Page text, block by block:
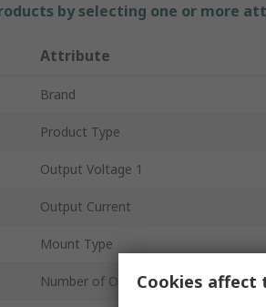
by selecting one or more
Attribute
Brand
Product Type
Output Voltage 1
Output Current
Mount Type
Number of OutputsCookies affect